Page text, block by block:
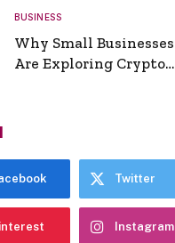
BUSINESS
Why Small Businesses
Are Exploring Crypto
Twitter
Instagram